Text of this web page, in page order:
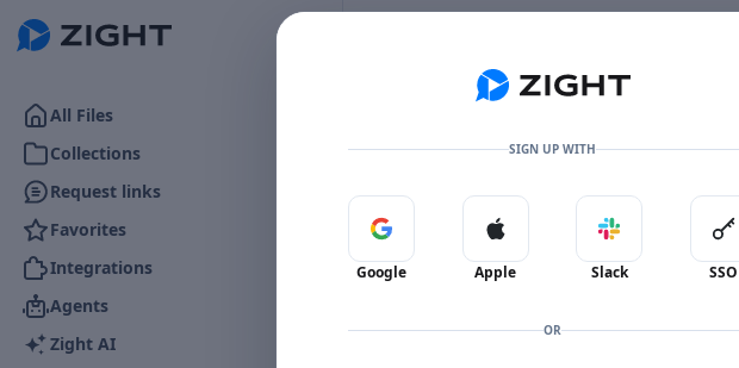
Go to the dashboard
All Files
Collections
Request links
Favorites
Integrations
Agents
Zight AI
Reactions 👍 👎 🔥 ❤️0
SIGN UP WITH
Sign in with Google
Google
Sign in with Apple
Apple
Sign in with Slack
Slack
SSO
OR